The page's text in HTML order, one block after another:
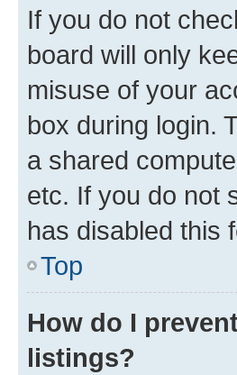
If you do not
board will only
misuse of your
box during login.
a shared
etc. If you do not
has disabled this
Top
How do I
listings?